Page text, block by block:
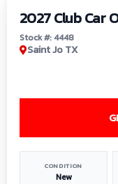
2027 Club Car
Stock #: 4448
Saint Jo TX
CONDITION
New